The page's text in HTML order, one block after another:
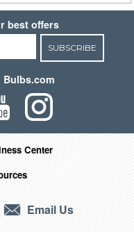
best offers
SUBSCRIBE
Center
Email Us